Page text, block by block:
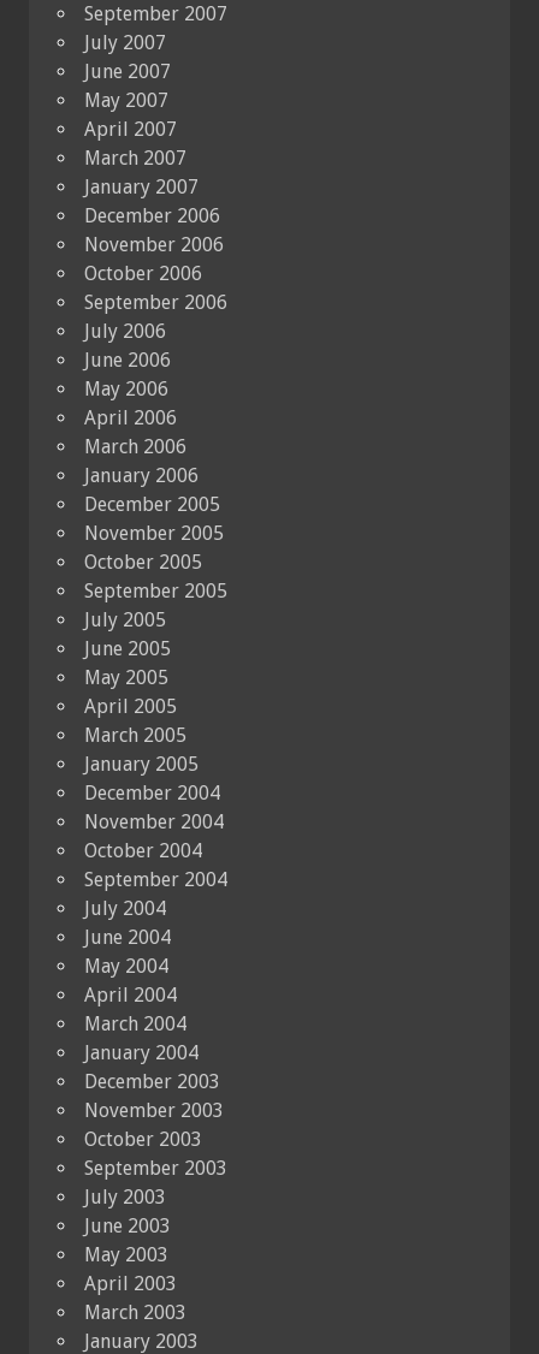
September 2007
July 2007
June 2007
May 2007
April 2007
March 2007
January 2007
December 2006
November 2006
October 2006
September 2006
July 2006
June 2006
May 2006
April 2006
March 2006
January 2006
December 2005
November 2005
October 2005
September 2005
July 2005
June 2005
May 2005
April 2005
March 2005
January 2005
December 2004
November 2004
October 2004
September 2004
July 2004
June 2004
May 2004
April 2004
March 2004
January 2004
December 2003
November 2003
October 2003
September 2003
July 2003
June 2003
May 2003
April 2003
March 2003
January 2003